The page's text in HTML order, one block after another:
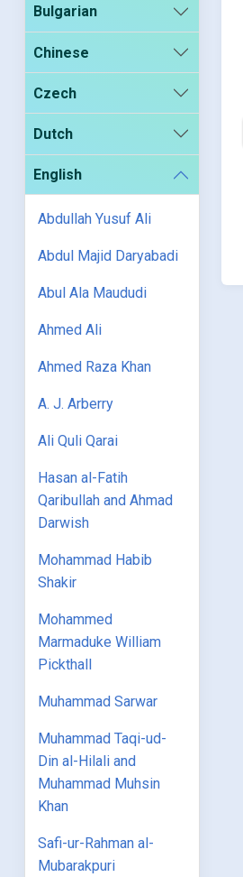
Bulgarian
Chinese
Czech
Dutch
English
Abdullah Yusuf Ali
Abdul Majid Daryabadi
Abul Ala Maududi
Ahmed Ali
Ahmed Raza Khan
A. J. Arberry
Ali Quli Qarai
Hasan al-Fatih
Qaribullah and Ahmad
Darwish
Mohammad Habib
Shakir
Mohammed
Marmaduke William
Pickthall
Muhammad Sarwar
Muhammad Taqi-ud-
Din al-Hilali and
Muhammad Muhsin
Khan
Safi-ur-Rahman al-
Mubarakpuri